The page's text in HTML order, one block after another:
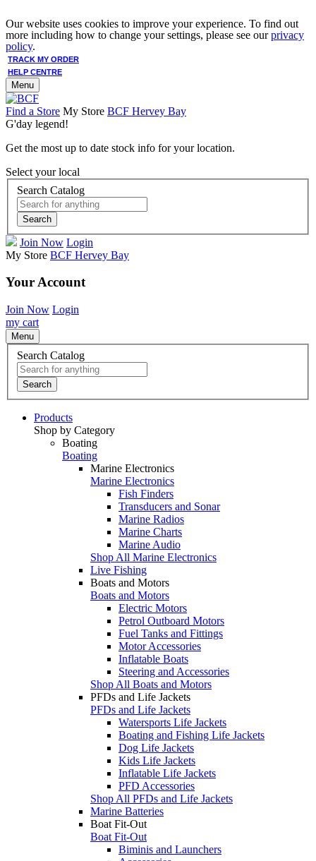
Our website uses cookies to improve your experience. To find out
more including how to change your settings, please see ourprivacy
policy.
TRACK MY ORDER
HELP CENTRE
Menu
Find a Store My Store BCF Hervey Bay
G'day legend!
Get the most up to date stock info for your location.
Select your local
Search Catalog
Search
Join Now Login
My Store BCF Hervey Bay
Your Account
Join Now Login
my cart
Menu
Search Catalog
Search
Products
Shop by Category
Boating
Boating
Marine Electronics
Marine Electronics
Fish Finders
Transducers and Sonar
Marine Radios
Marine Charts
Marine Audio
Shop All Marine Electronics
Live Fishing
Boats and Motors
Boats and Motors
Electric Motors
Petrol Outboard Motors
Fuel Tanks and Fittings
Motor Accessories
Inflatable Boats
Steering and Accessories
Shop All Boats and Motors
PFDs and Life Jackets
PFDs and Life Jackets
Watersports Life Jackets
Boating and Fishing Life Jackets
Dog Life Jackets
Kids Life Jackets
Inflatable Life Jackets
PFD Accessories
Shop All PFDs and Life Jackets
Marine Batteries
Boat Fit-Out
Boat Fit-Out
Biminis and Launchers